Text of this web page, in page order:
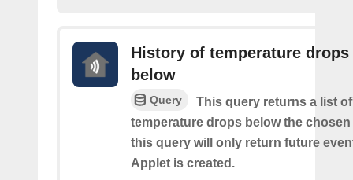
History of temperature drops
below
Query
This query returns a list
temperature drops below the chosen
this query will only return future
Applet is created.